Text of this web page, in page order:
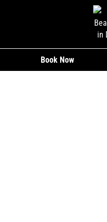
Book Now